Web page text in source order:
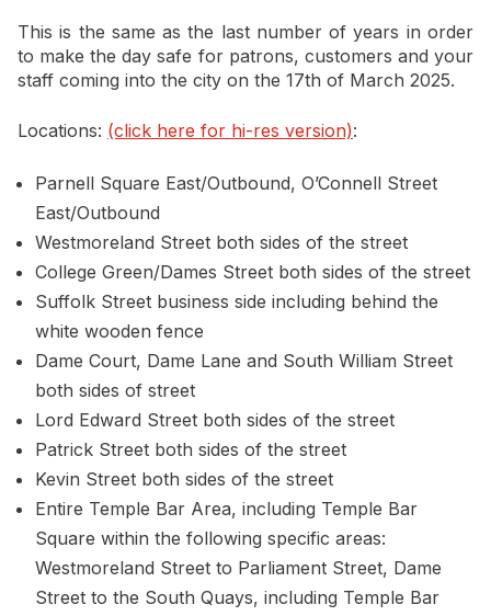
This is the same as the last number of years in order
to make the day safe for patrons, customers and your
staff coming into the city on the 17th of March 2025.
Locations: (click here for hi-res version):
Parnell Square East/Outbound, O’Connell Street
East/Outbound
Westmoreland Street both sides of the street
College Green/Dames Street both sides of the street
Suffolk Street business side including behind the
white wooden fence
Dame Court, Dame Lane and South William Street
both sides of street
Lord Edward Street both sides of the street
Patrick Street both sides of the street
Kevin Street both sides of the street
Entire Temple Bar Area, including Temple Bar
Square within the following specific areas:
Westmoreland Street to Parliament Street, Dame
Street to the South Quays, including Temple Bar